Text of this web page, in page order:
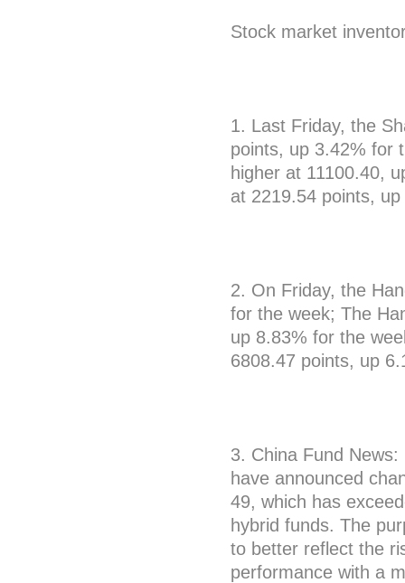
Stock market
1. Last Friday, the
points, up 3.42% for
higher at 11100.40,
at 2219.54 points,
2. On Friday, the
for the week; The
up 8.83% for the
6808.47 points, up
3. China Fund
have announced
49, which has
hybrid funds. The
to better reflect the
performance with a